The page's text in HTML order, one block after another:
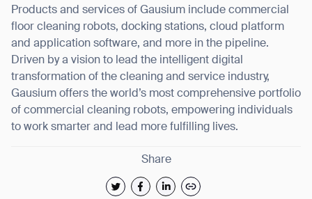
Products and services of Gausium include commercial
floor cleaning robots, docking stations, cloud platform
and application software, and more in the pipeline.
Driven by a vision to lead the intelligent digital
transformation of the cleaning and service industry,
Gausium offers the world’s most comprehensive portfolio
of commercial cleaning robots, empowering individuals
to work smarter and lead more fulfilling lives.
Share